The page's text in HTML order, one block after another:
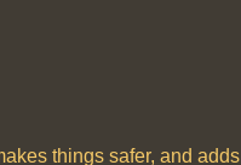
things safer, and